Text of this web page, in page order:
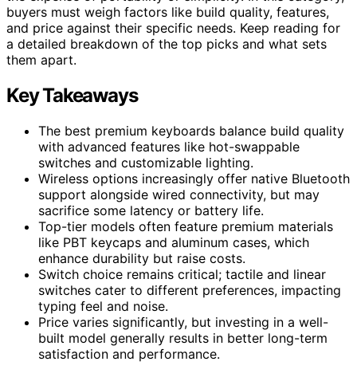
buyers must weigh factors like build quality, features,
and price against their specific needs. Keep reading for
a detailed breakdown of the top picks and what sets
them apart.
Key Takeaways
The best premium keyboards balance build quality
with advanced features like hot-swappable
switches and customizable lighting.
Wireless options increasingly offer native Bluetooth
support alongside wired connectivity, but may
sacrifice some latency or battery life.
Top-tier models often feature premium materials
like PBT keycaps and aluminum cases, which
enhance durability but raise costs.
Switch choice remains critical; tactile and linear
switches cater to different preferences, impacting
typing feel and noise.
Price varies significantly, but investing in a well-
built model generally results in better long-term
satisfaction and performance.